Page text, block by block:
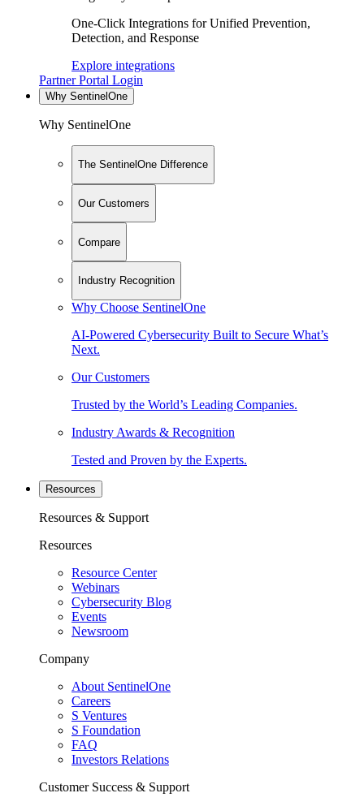
One-Click Integrations for Unified Prevention,
Detection, and Response
Explore integrations
Partner Portal Login
Why SentinelOne
Why SentinelOne
The SentinelOne Difference
Our Customers
Compare
Industry Recognition
Why Choose SentinelOne
AI-Powered Cybersecurity Built to Secure What’s
Next.
Our Customers
Trusted by the World’s Leading Companies.
Industry Awards & Recognition
Tested and Proven by the Experts.
Resources
Resources & Support
Resources
Resource Center
Webinars
Cybersecurity Blog
Events
Newsroom
Company
About SentinelOne
Careers
S Ventures
S Foundation
FAQ
Investors Relations
Customer Success & Support